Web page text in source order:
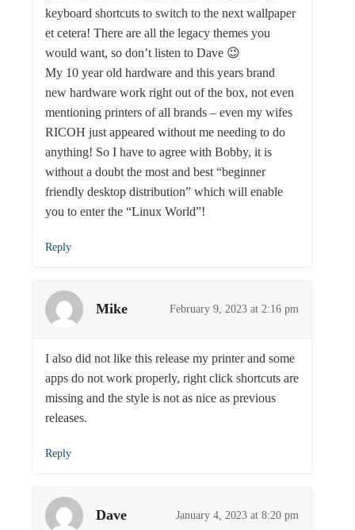
keyboard shortcuts to switch to the next wallpaper
et cetera! There are all the legacy themes you
would want, so don’t listen to Dave 😉
My 10 year old hardware and this years brand
new hardware work right out of the box, not even
mentioning printers of all brands – even my wifes
RICOH just appeared without me needing to do
anything! So I have to agree with Bobby, it is
without a doubt the most and best “beginner
friendly desktop distribution” which will enable
you to enter the “Linux World”!
Reply
Mike February 9, 2023 at 2:16 pm
I also did not like this release my printer and some
apps do not work properly, right click shortcuts are
missing and the style is not as nice as previous
releases.
Reply
Dave January 4, 2023 at 8:20 pm